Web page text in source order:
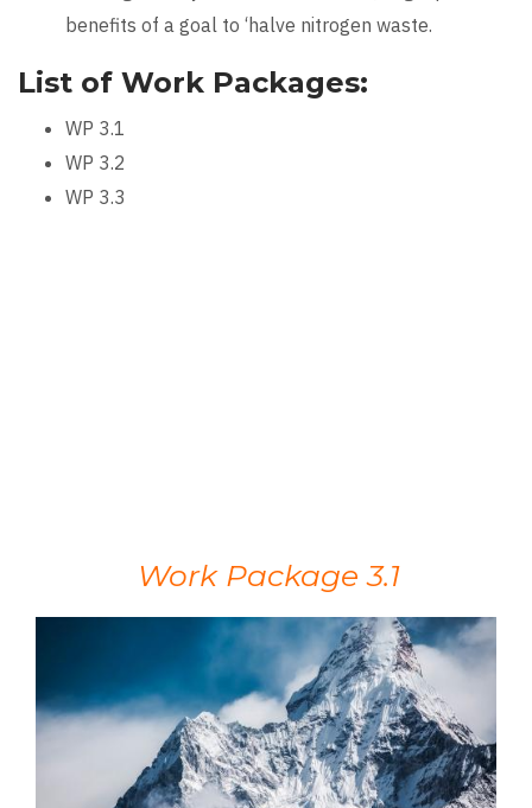
benefits of a goal to ‘halve nitrogen waste.
List of Work Packages:
WP 3.1
WP 3.2
WP 3.3
Work Package 3.1